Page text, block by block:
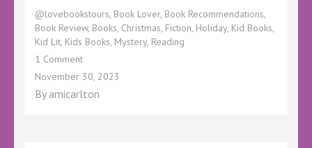
@lovebookstours, Book Lover, Book Recommendations,
Book Review, Books, Christmas, Fiction, Holiday, Kid Books,
Kid Lit, Kids Books, Mystery, Reading
1 Commenton
Readalong
–
November 30, 2023
By amicarlton